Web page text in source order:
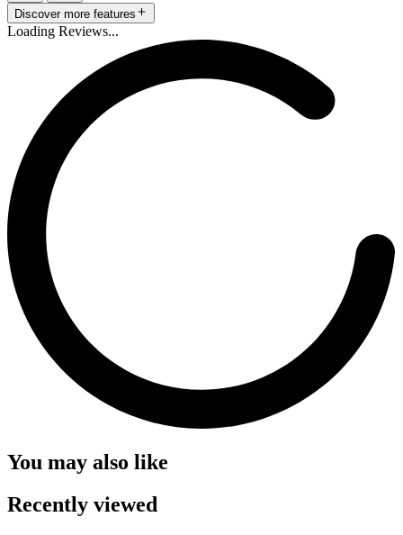
Discover more features
Loading Reviews...
You may also like
Recently viewed